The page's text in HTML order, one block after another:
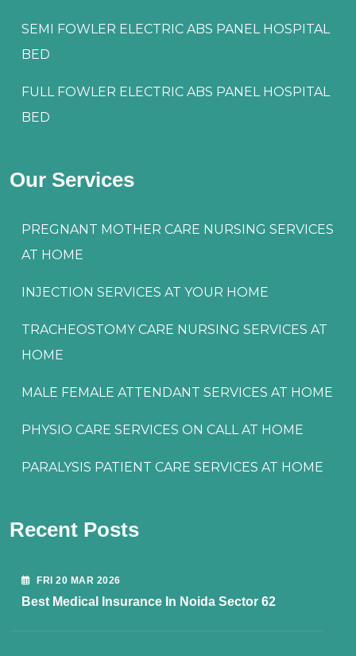
SEMI FOWLER ELECTRIC ABS PANEL HOSPITAL
BED
FULL FOWLER ELECTRIC ABS PANEL HOSPITAL
BED
Our Services
PREGNANT MOTHER CARE NURSING SERVICES
AT HOME
INJECTION SERVICES AT YOUR HOME
TRACHEOSTOMY CARE NURSING SERVICES AT
HOME
MALE FEMALE ATTENDANT SERVICES AT HOME
PHYSIO CARE SERVICES ON CALL AT HOME
PARALYSIS PATIENT CARE SERVICES AT HOME
Recent Posts
FRI 20 MAR 2026
Best Medical Insurance In Noida Sector 62